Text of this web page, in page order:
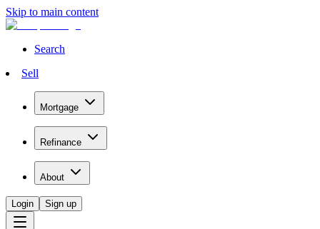
Skip to main content
Search
Sell
Mortgage
Refinance
About
Login Sign up